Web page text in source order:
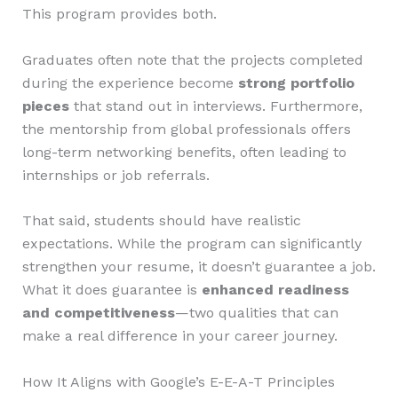
This program provides both.
Graduates often note that the projects completed
during the experience become strong portfolio
piecesthat stand out in interviews. Furthermore,
the mentorship from global professionals offers
long-term networking benefits, often leading to
internships or job referrals.
That said, students should have realistic
expectations. While the program can significantly
strengthen your resume, it doesn’t guarantee a job.
What it does guarantee is enhanced readiness
and competitiveness—two qualities that can
make a real difference in your career journey.
How It Aligns with Google’s E-E-A-T Principles